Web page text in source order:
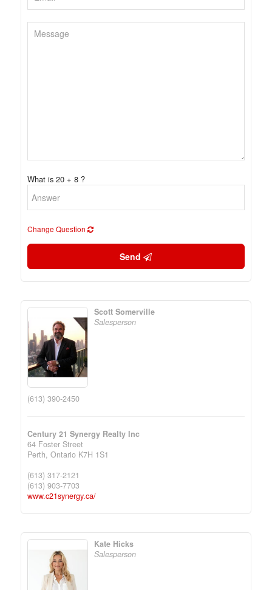
What is 20 + 8 ?
Change Question
Send
Scott Somerville
Salesperson
(613) 390-2450
Century 21 Synergy Realty Inc
64 Foster Street
Perth, Ontario K7H 1S1
(613) 317-2121
(613) 903-7703
www.c21synergy.ca/
Kate Hicks
Salesperson